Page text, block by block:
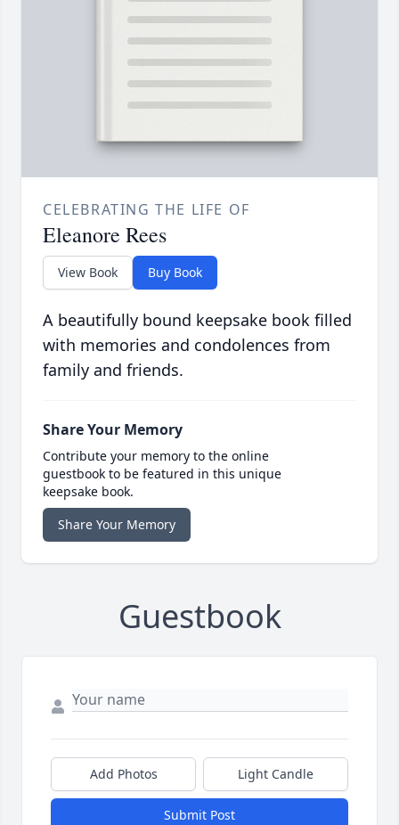
CELEBRATING THE LIFE OF
Eleanore Rees
View Book Buy Book
A beautifully bound keepsake book filled
with memories and condolences from
family and friends.
Share Your Memory
Contribute your memory to the online
guestbook to be featured in this unique
keepsake book.
Share Your Memory
Guestbook
Add Photos Light Candle
Submit Post